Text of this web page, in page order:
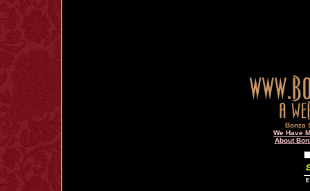
Bonza
We Have
About